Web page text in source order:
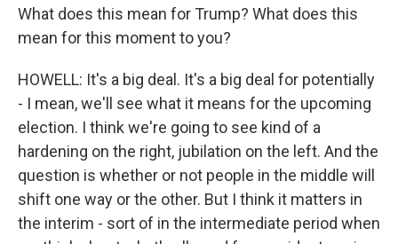
What does this mean for Trump? What does this
mean for this moment to you?
HOWELL: It's a big deal. It's a big deal for potentially
- I mean, we'll see what it means for the upcoming
election. I think we're going to see kind of a
hardening on the right, jubilation on the left. And the
question is whether or not people in the middle will
shift one way or the other. But I think it matters in
the interim - sort of in the intermediate period when